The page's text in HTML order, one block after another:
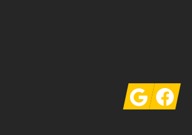
GoogleFacebook